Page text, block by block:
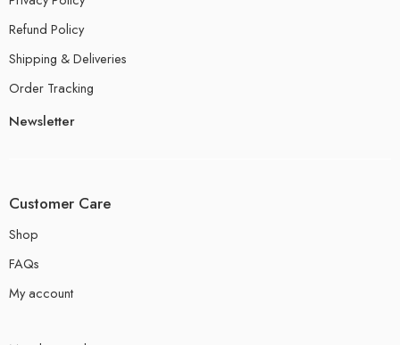
Refund Policy
Shipping & Deliveries
Order Tracking
Newsletter
Customer Care
Shop
FAQs
My account